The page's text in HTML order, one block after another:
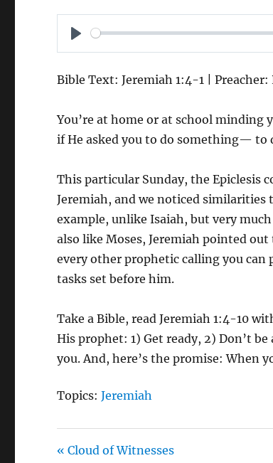
P
A
Bible Text: Jeremiah 1:4-1 |
You’re at home or at school minding
if He asked you to do something— to
This particular Sunday, the Epiclesis
Jeremiah, and we noticed similarities
example, unlike Isaiah, but very
also like Moses, Jeremiah pointed
every other prophetic calling you can
tasks set before him.
Take a Bible, read Jeremiah 1:4-10
His prophet: 1) Get ready, 2) Don’t
you. And, here’s the promise: When
Topics: Jeremiah
« Cloud of Witnesses